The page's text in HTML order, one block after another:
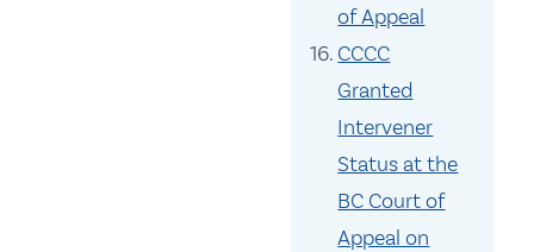
of Appeal
CCCC
Granted
Intervener
Status at the
BC Court of
Appeal on